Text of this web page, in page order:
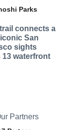
Parks
connects a
San
sights
13 waterfront
Partners